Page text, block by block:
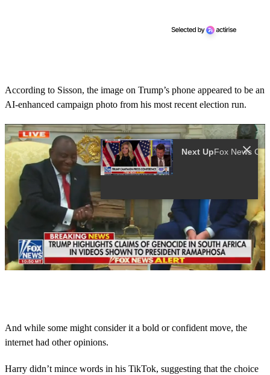
According to Sisson, the image on Trump’s phone appeared to be an
AI-enhanced campaign photo from his most recent election run.
o
n
d
o
f
Next Up
And while some might consider it a bold or confident move, the
internet had other opinions.
Harry didn’t mince words in his TikTok, suggesting that the choice